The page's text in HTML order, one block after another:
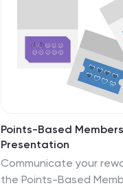
Points-Based
Presentation
Communicate your
the Points-Based